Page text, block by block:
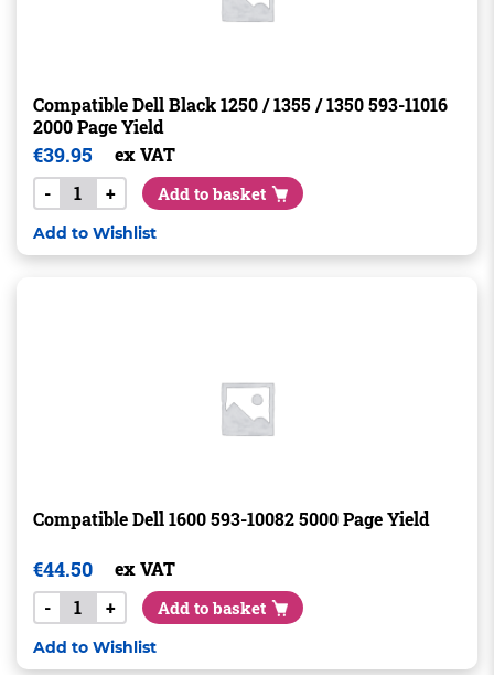
Compatible Dell Black 1250 / 1355 / 1350 593-11016
2000 Page Yield
€39.95
ex VAT
-
+ Add to basket
Add to Wishlist
Compatible Dell 1600 593-10082 5000 Page Yield
€44.50
ex VAT
-
+ Add to basket
Add to Wishlist